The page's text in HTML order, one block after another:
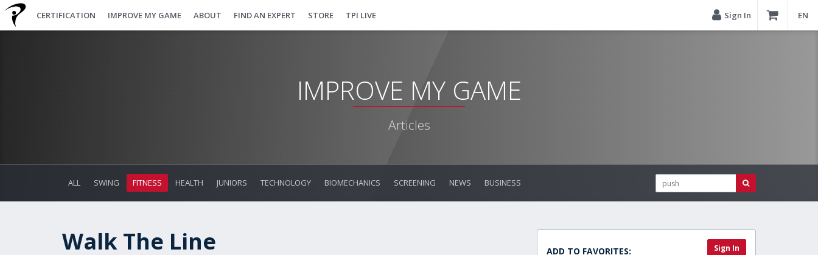
CERTIFICATION IMPROVE MY GAME ABOUT FIND AN EXPERT STORE TPI LIVE Sign In EN
IMPROVE MY GAME
Articles
ALL SWING FITNESS HEALTH JUNIORS TECHNOLOGY BIOMECHANICS SCREENING NEWS BUSINESS
Walk The Line ADD TO FAVORITES: Sign In